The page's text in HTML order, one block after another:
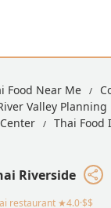
Food Near Me
Valley Planning
Thai Food
Riverside
restaurant ★4.0·$$